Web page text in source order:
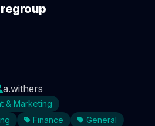
regroup
a.withers
& Marketing
Finance
General